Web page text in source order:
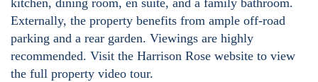
kitchen, dining room, en suite, and a family bathroom.
Externally, the property benefits from ample off-road
parking and a rear garden. Viewings are highly
recommended. Visit the Harrison Rose website to view
the full property video tour.